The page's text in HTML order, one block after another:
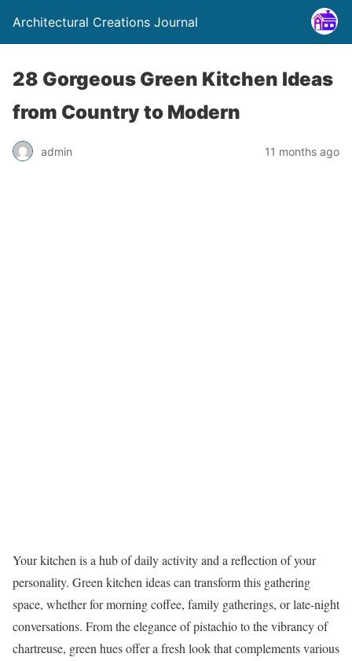
Architectural Creations Journal
28 Gorgeous Green Kitchen Ideas
from Country to Modern
admin 11 months ago
Your kitchen is a hub of daily activity and a reflection of your
personality. Green kitchen ideas can transform this gathering
space, whether for morning coffee, family gatherings, or late-night
conversations. From the elegance of pistachio to the vibrancy of
chartreuse, green hues offer a fresh look that complements various